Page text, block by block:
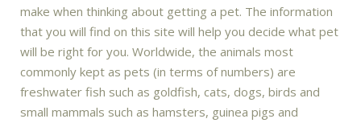
make when thinking about getting a pet. The information
that you will find on this site will help you decide what pet
will be right for you. Worldwide, the animals most
commonly kept as pets (in terms of numbers) are
freshwater fish such as goldfish, cats, dogs, birds and
small mammals such as hamsters, guinea pigs and